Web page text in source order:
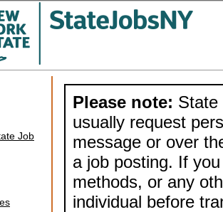
Job
Please note: State
usually request
message or over
a job posting. If
methods, or any
individual before